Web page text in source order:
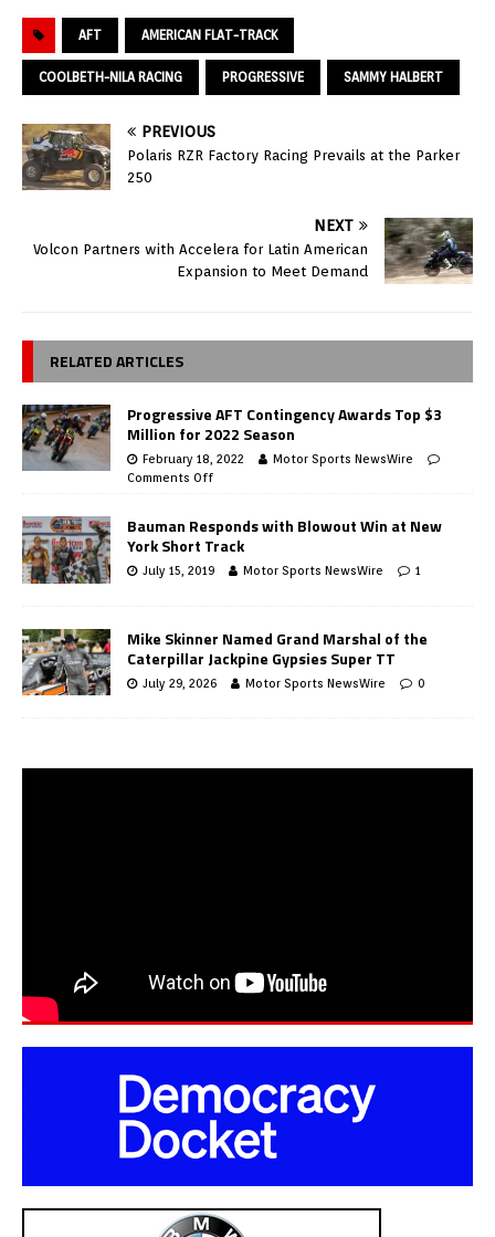
AFT AMERICAN FLAT-TRACK
COOLBETH-NILA RACING PROGRESSIVE SAMMY HALBERT
PREVIOUS
Polaris RZR Factory Racing Prevails at the Parker
250
NEXT
Volcon Partners with Accelera for Latin American
Expansion to Meet Demand
RELATED ARTICLES
Progressive AFT Contingency Awards Top $3
Million for 2022 Season
February 18, 2022
Motor Sports NewsWire
Comments Off
Bauman Responds with Blowout Win at New
York Short Track
July 15, 2019 Motor Sports NewsWire 1
Mike Skinner Named Grand Marshal of the
Caterpillar Jackpine Gypsies Super TT
July 29, 2026 Motor Sports NewsWire 0